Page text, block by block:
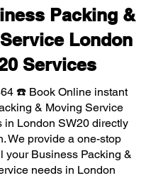
Packing &
London
Services
☎️ Book Online instant
& Moving Service
in London SW20 directly
We provide a one-stop
your Business Packing &
needs in London